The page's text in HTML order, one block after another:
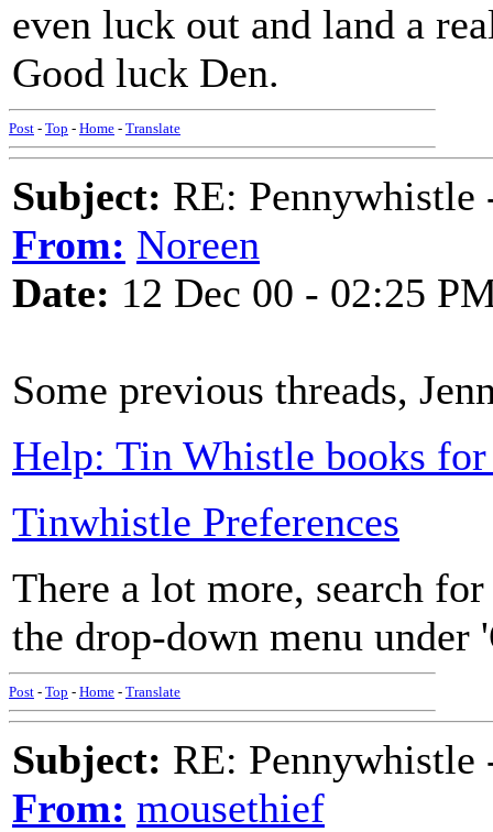
even luck out and land a
Good luck Den.
Post - Top - Home - Translate
Subject: RE: Pennywhistle
From: Noreen
Date: 12 Dec 00 - 02:25
Some previous threads,
Help: Tin Whistle books for
Tinwhistle Preferences
There a lot more, search
the drop-down menu under
Post - Top - Home - Translate
Subject: RE: Pennywhistle
From: mousethief